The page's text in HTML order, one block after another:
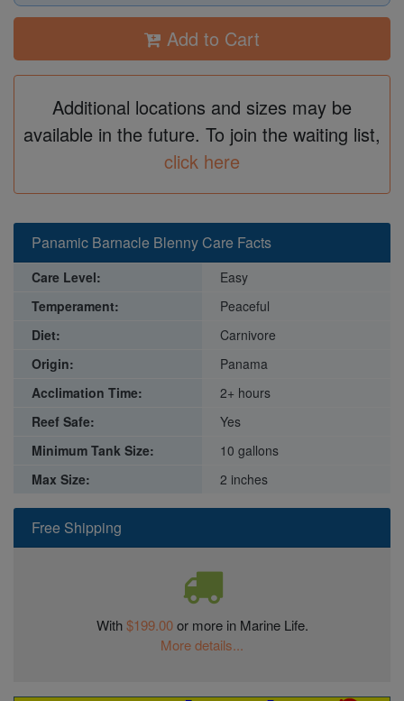
Add to Cart
Additional locations and sizes may be
available in the future. To join the waiting list,
click here
Free Shipping
With$199.00or more in Marine Life.
More details...
Panamic Barnacle Blenny Care Facts
Care Level:
Easy
Temperament:
Peaceful
Diet:
Carnivore
Origin:
Panama
Acclimation Time:
2+ hours
Reef Safe:
Yes
Minimum Tank Size:
10 gallons
Max Size:
2 inches